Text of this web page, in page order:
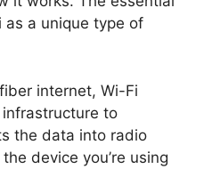
a unique type of
internet, Wi-Fi
to
the data into radio
device you’re using